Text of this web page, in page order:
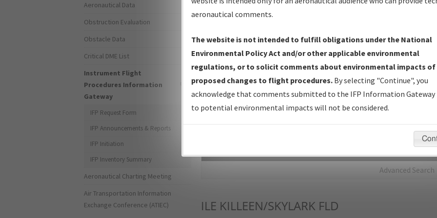
IFP Production Plan— Current IFPs under Development or
Amendments with Tentative Publication Date and Status.
IFP Coordination— All coordinated developed/amended procedure
forms forwarded to Flight Check or Charting for publication.
IFP Documents - Navigation Database Review (NDBR) —
Repository and Source Documents used for Data Validation of
Advanced Search
ILE KILLEEN/SKYLARK FLD
Aeronautical Data
Obstruction Evaluation
Obstacle Data
Critical DME List
Instrument Flight
Procedures Information
Gateway
IFP Request Form
IFP Announcements & Reports
IFP Initiation
IFP Inventory Summary
Aeronautical Charting Meeting
Air Transportation Information
Exchange Conference (ATIEC)
aeronautical comments.
The website is not intended to fulfill obligations under the National
Environmental Policy Act and/or other applicable environmental
regulations, or to solicit comments about environmental impacts of
proposed changes to flight procedures. By selecting "Continue", you
acknowledge that comments submitted to the IFP Information Gateway
to potential environmental impacts will not be considered.